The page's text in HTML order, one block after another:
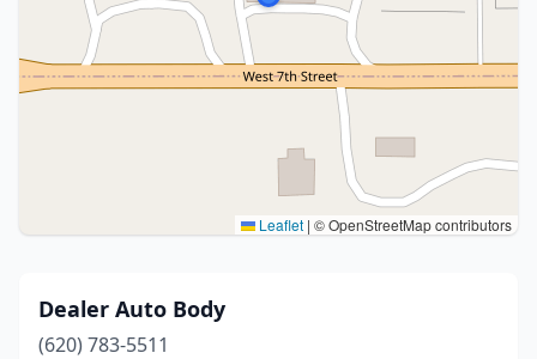
Leaflet | © OpenStreetMap contributors
Dealer Auto Body
(620) 783-5511